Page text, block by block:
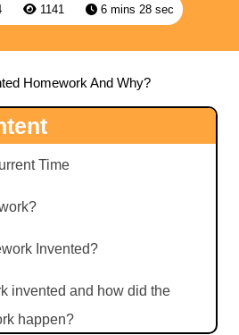
1141 6 mins 28 sec
Homework And Why?
Time
Invented?
invented and how did the
happen?